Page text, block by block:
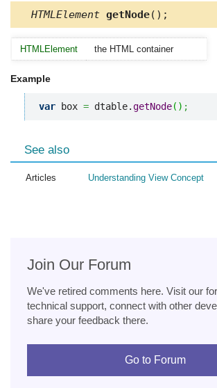
HTMLElement getNode();
HTMLElement the HTML container
Example
var box = dtable.getNode( ) ;
See also
Articles Understanding View Concept
Join Our Forum
We've retired comments here. Visit our
technical support, connect with other
share your feedback there.
Go to Forum